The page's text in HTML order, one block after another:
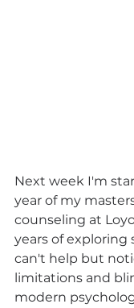
Next week I'm
year of my
counseling at
years of exploring
can't help but
limitations and
modern